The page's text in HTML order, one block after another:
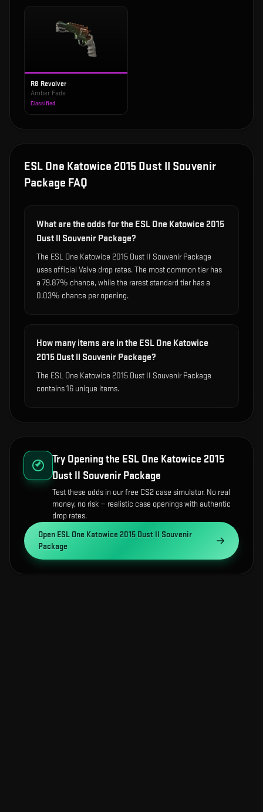
R8 Revolver
Amber Fade
Classified
ESL One Katowice 2015 Dust II Souvenir
Package FAQ
What are the odds for the ESL One Katowice 2015
Dust II Souvenir Package?
The ESL One Katowice 2015 Dust II Souvenir Package
uses official Valve drop rates. The most common tier has
a 79.87% chance, while the rarest standard tier has a
0.03% chance per opening.
How many items are in the ESL One Katowice
2015 Dust II Souvenir Package?
The ESL One Katowice 2015 Dust II Souvenir Package
contains 16 unique items.
Try Opening the ESL One Katowice 2015
Dust II Souvenir Package
Test these odds in our free CS2 case simulator. No real
money, no risk — realistic case openings with authentic
drop rates.
Open ESL One Katowice 2015 Dust II Souvenir
Package